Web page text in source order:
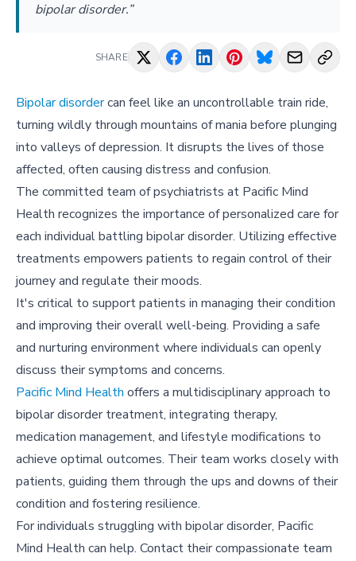
bipolar disorder.”
SHARE
Bipolar disordercan feel like an uncontrollable train ride,
turning wildly through mountains of mania before plunging
into valleys of depression. It disrupts the lives of those
affected, often causing distress and confusion.
The committed team of psychiatrists at Pacific Mind
Health recognizes the importance of personalized care for
each individual battling bipolar disorder. Utilizing effective
treatments empowers patients to regain control of their
journey and regulate their moods.
It's critical to support patients in managing their condition
and improving their overall well-being. Providing a safe
and nurturing environment where individuals can openly
discuss their symptoms and concerns.
Pacific Mind Health offers a multidisciplinary approach to
bipolar disorder treatment, integrating therapy,
medication management, and lifestyle modifications to
achieve optimal outcomes. Their team works closely with
patients, guiding them through the ups and downs of their
condition and fostering resilience.
For individuals struggling with bipolar disorder, Pacific
Mind Health can help. Contact their compassionate team